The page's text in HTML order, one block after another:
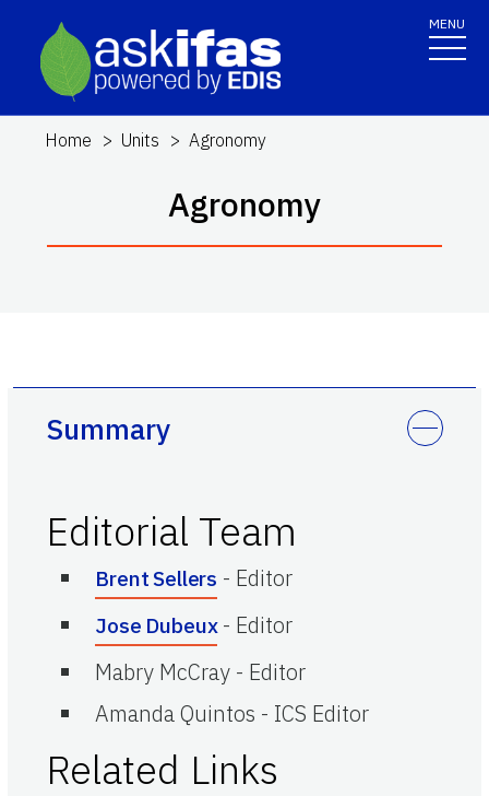
MENU
Home Units Agronomy
Agronomy
Summary
Editorial Team
Brent Sellers - Editor
Jose Dubeux - Editor
Mabry McCray - Editor
Amanda Quintos - ICS Editor
Related Links